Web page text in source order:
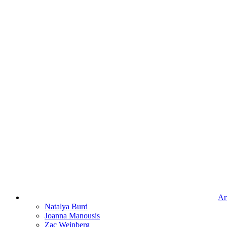
Natalya Burd
Joanna Manousis
Zac Weinberg